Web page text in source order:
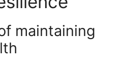
maintaining